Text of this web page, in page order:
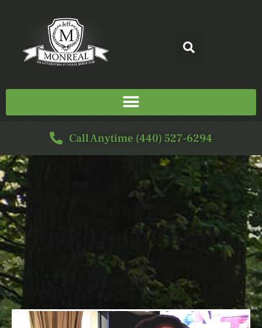
Call Anytime (440) 527-6294
Erik D. Quintillo
8/29/1973 - 2/20/2024